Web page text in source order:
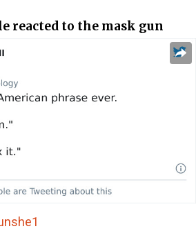
reacted to the mask gun